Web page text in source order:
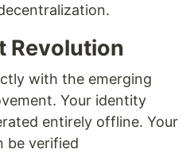
Revolution
with the emerging
Your identity
entirely offline. Your
be verified